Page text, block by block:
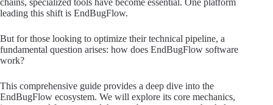
chains, specialized tools have become essential. One platform
leading this shift is EndBugFlow.
But for those looking to optimize their technical pipeline, a
fundamental question arises: how does EndBugFlow software
work?
This comprehensive guide provides a deep dive into the
EndBugFlow ecosystem. We will explore its core mechanics,